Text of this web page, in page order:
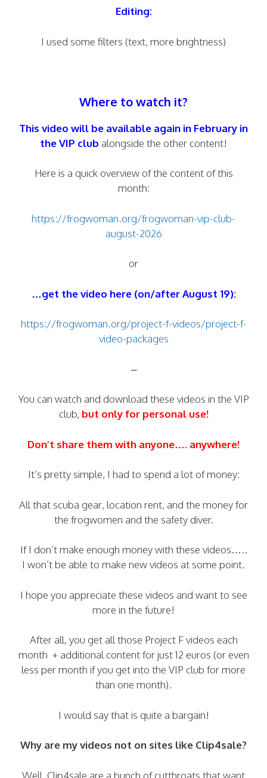
Editing:
I used some filters (text, more brightness)
Where to watch it?
This video will be available again in February in
theVIP club alongside the other content!
Here is a quick overview of the content of this
month:
https://frogwoman.org/frogwoman-vip-club-
august-2026
or
…get the video here (on/after August 19):
https://frogwoman.org/project-f-videos/project-f-
video-packages
–
You can watch and download these videos in the VIP
club, but only for personal use!
Don’t share them with anyone…. anywhere!
It’s pretty simple, I had to spend a lot of money:
All that scuba gear, location rent, and the money for
the frogwomen and the safety diver.
If I don’t make enough money with these videos…..
I won’t be able to make new videos at some point.
I hope you appreciate these videos and want to see
more in the future!
After all, you get all those Project F videos each
month + additional content for just 12 euros (or even
less per month if you get into the VIP club for more
than one month).
I would say that is quite a bargain!
Why are my videos not on sites like Clip4sale?
Well, Clip4sale are a bunch of cutthroats that want